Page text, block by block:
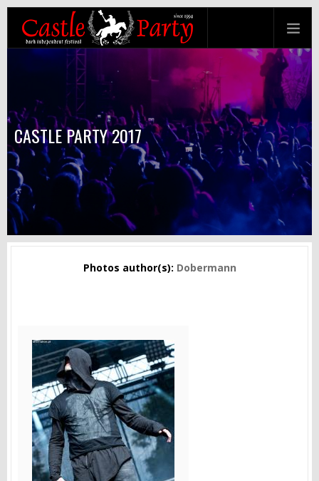
CASTLE PARTY 2017
Photos author(s): Dobermann